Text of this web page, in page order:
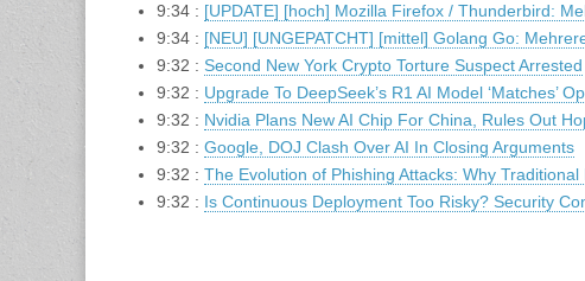
9:34 : [UPDATE] [hoch] Mozilla Firefox / Thunderbird:
9:34 : [NEU] [UNGEPATCHT] [mittel] Golang Go:
9:32 : Second New York Crypto Torture Suspect Arrested
9:32 : Upgrade To DeepSeek’s R1 AI Model ‘Matches’
9:32 : Nvidia Plans New AI Chip For China, Rules Out
9:32 : Google, DOJ Clash Over AI In Closing Arguments
9:32 : The Evolution of Phishing Attacks: Why
9:32 : Is Continuous Deployment Too Risky? Security